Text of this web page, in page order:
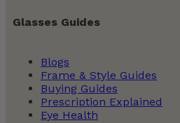
Glasses Guides
Blogs
Frame & Style Guides
Buying Guides
Prescription Explained
Eye Health